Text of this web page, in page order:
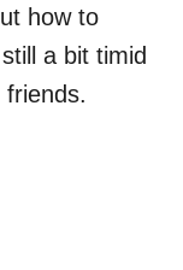
how to
a bit timid